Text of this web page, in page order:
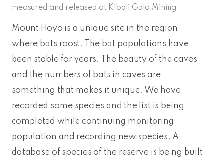
measured and released at Kibali Gold Mining
Mount Hoyo is a unique site in the region
where bats roost. The bat populations have
been stable for years. The beauty of the caves
and the numbers of bats in caves are
something that makes it unique. We have
recorded some species and the list is being
completed while continuing monitoring
population and recording new species. A
database of species of the reserve is being built